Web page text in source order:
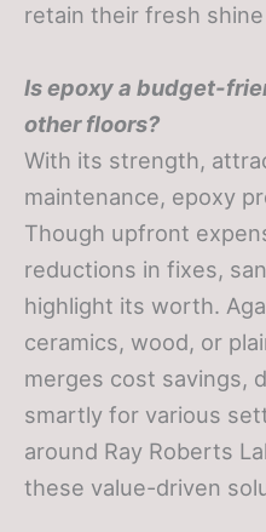
retain their fresh
Is epoxy a budget-
other floors?
With its strength,
maintenance, epoxy
Though upfront
reductions in fixes,
highlight its worth.
ceramics, wood, or
merges cost savings,
smartly for various
around Ray Roberts
these value-driven